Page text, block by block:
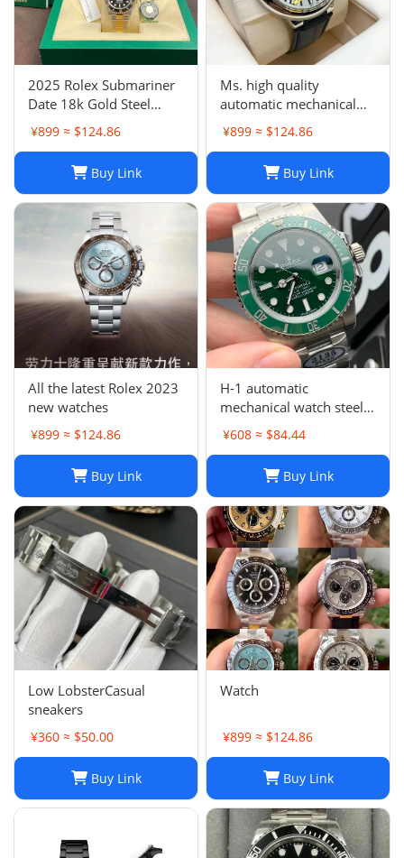
2025 Rolex Submariner
Date 18k Gold Steel
Ceramic Watch 41mm
Two Tone 126613LN
¥899 ≈ $124.86
Buy Link
Ms. high quality
automatic mechanical
watch
¥899 ≈ $124.86
Buy Link
All the latest Rolex 2023
new watches
¥899 ≈ $124.86
Buy Link
H-1 automatic
mechanical watch steel
band business
waterproof luminous
¥608 ≈ $84.44
Buy Link
Low LobsterCasual
sneakers
¥360 ≈ $50.00
Buy Link
Watch
¥899 ≈ $124.86
Buy Link